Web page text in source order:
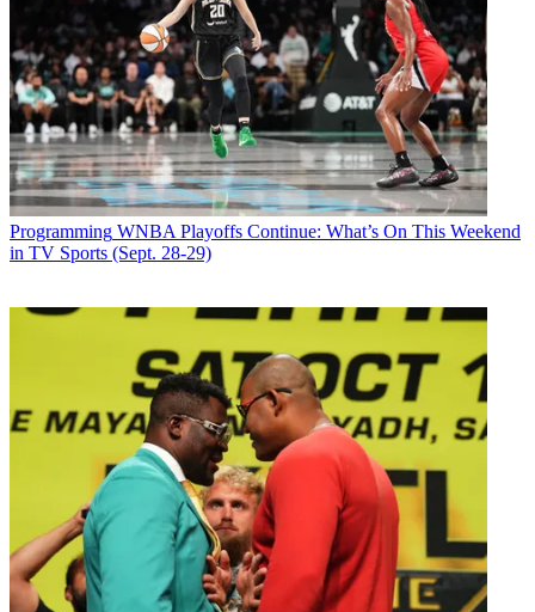
Programming WNBA Playoffs Continue: What’s On This Weekend
in TV Sports (Sept. 28-29)